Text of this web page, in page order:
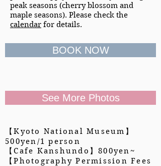
peak seasons (cherry blossom and
maple seasons). Please check the
calendar for details.
BOOK NOW
See More Photos
【Kyoto National Museum】
500yen/1 person
【Cafe Kanshundo】800yen~
【Photography Permission Fees